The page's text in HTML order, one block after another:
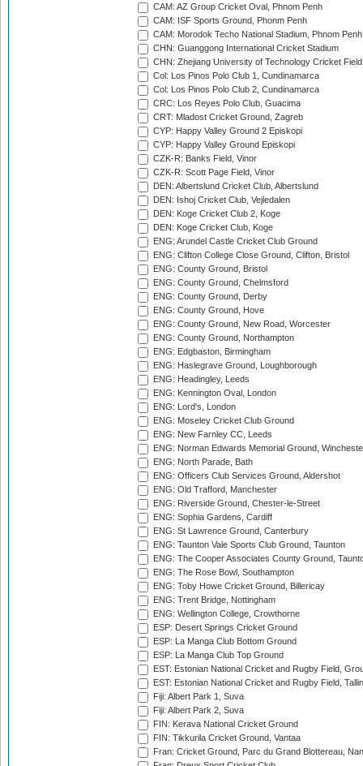
CAM: AZ Group Cricket Oval, Phnom Penh
CAM: ISF Sports Ground, Phonm Penh
CAM: Morodok Techo National Stadium, Phnom Penh
CHN: Guanggong International Cricket Stadium
CHN: Zhejiang University of Technology Cricket
Col: Los Pinos Polo Club 1, Cundinamarca
Col: Los Pinos Polo Club 2, Cundinamarca
CRC: Los Reyes Polo Club, Guacima
CRT: Mladost Cricket Ground, Zagreb
CYP: Happy Valley Ground 2 Episkopi
CYP: Happy Valley Ground Episkopi
CZK-R: Banks Field, Vinor
CZK-R: Scott Page Field, Vinor
DEN: Albertslund Cricket Club, Albertslund
DEN: Ishoj Cricket Club, Vejledalen
DEN: Koge Cricket Club 2, Koge
DEN: Koge Cricket Club, Koge
ENG: Arundel Castle Cricket Club Ground
ENG: Clifton College Close Ground, Clifton, Bristol
ENG: County Ground, Bristol
ENG: County Ground, Chelmsford
ENG: County Ground, Derby
ENG: County Ground, Hove
ENG: County Ground, New Road, Worcester
ENG: County Ground, Northampton
ENG: Edgbaston, Birmingham
ENG: Haslegrave Ground, Loughborough
ENG: Headingley, Leeds
ENG: Kennington Oval, London
ENG: Lord's, London
ENG: Moseley Cricket Club Ground
ENG: New Farnley CC, Leeds
ENG: Norman Edwards Memorial Ground,
ENG: North Parade, Bath
ENG: Officers Club Services Ground, Aldershot
ENG: Old Trafford, Manchester
ENG: Riverside Ground, Chester-le-Street
ENG: Sophia Gardens, Cardiff
ENG: St Lawrence Ground, Canterbury
ENG: Taunton Vale Sports Club Ground, Taunton
ENG: The Cooper Associates County Ground,
ENG: The Rose Bowl, Southampton
ENG: Toby Howe Cricket Ground, Billericay
ENG: Trent Bridge, Nottingham
ENG: Wellington College, Crowthorne
ESP: Desert Springs Cricket Ground
ESP: La Manga Club Bottom Ground
ESP: La Manga Club Top Ground
EST: Estonian National Cricket and Rugby Field,
EST: Estonian National Cricket and Rugby Field,
Fiji: Albert Park 1, Suva
Fiji: Albert Park 2, Suva
FIN: Kerava National Cricket Ground
FIN: Tikkurila Cricket Ground, Vantaa
Fran: Cricket Ground, Parc du Grand Blottereau,